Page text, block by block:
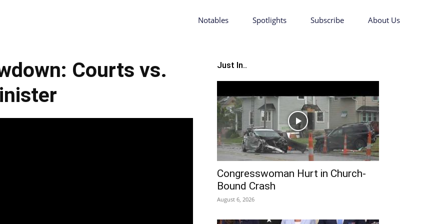
Notables Spotlights Subscribe About Us
Courts vs.
Just In..
Congresswoman Hurt in Church-
Bound Crash
August 6, 2026